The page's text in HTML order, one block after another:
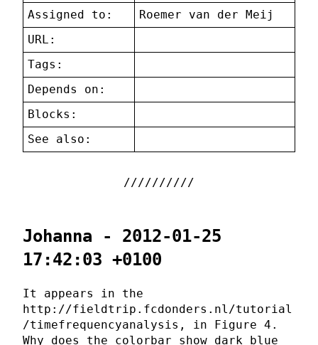
Assigned to:
Roemer van der Meij
URL:
Tags:
Depends on:
Blocks:
See also:
Johanna - 2012-01-25
17:42:03 +0100
It appears in the
http://fieldtrip.fcdonders.nl/tutorial
/timefrequencyanalysis, in Figure 4.
Why does the colorbar show dark blue